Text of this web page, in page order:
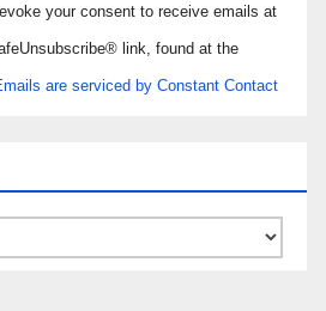
your consent to receive emails at
link, found at the
are serviced by Constant Contact